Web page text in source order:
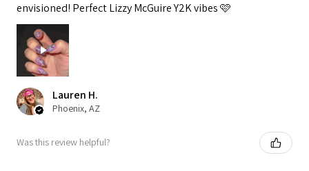
envisioned! Perfect Lizzy McGuire Y2K vibes 🩷
Lauren H.
Phoenix, AZ
Was this review helpful?